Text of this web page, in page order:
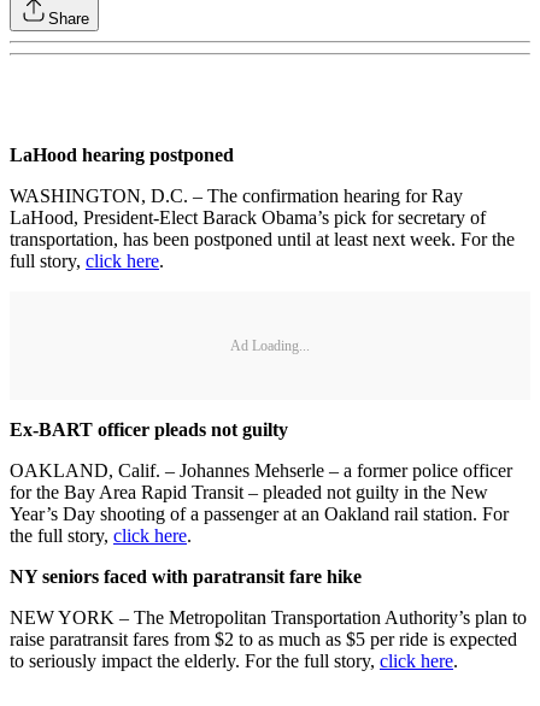
Share
LaHood hearing postponed
WASHINGTON, D.C. – The confirmation hearing for Ray
LaHood, President-Elect Barack Obama’s pick for secretary of
transportation, has been postponed until at least next week. For the
full story, click here.
Ad Loading...
Ex-BART officer pleads not guilty
OAKLAND, Calif. – Johannes Mehserle – a former police officer
for the Bay Area Rapid Transit – pleaded not guilty in the New
Year’s Day shooting of a passenger at an Oakland rail station. For
the full story, click here.
NY seniors faced with paratransit fare hike
NEW YORK – The Metropolitan Transportation Authority’s plan to
raise paratransit fares from $2 to as much as $5 per ride is expected
to seriously impact the elderly. For the full story, click here.